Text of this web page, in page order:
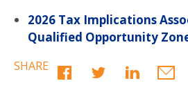
2026 Tax Implications
Qualified Opportunity
SHARE